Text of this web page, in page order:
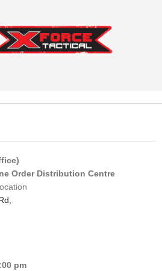
Order Distribution Centre
pm